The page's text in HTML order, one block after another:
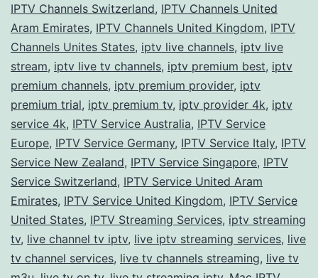
IPTV Channels Switzerland, IPTV Channels United
Aram Emirates, IPTV Channels United Kingdom, IPTV
Channels Unites States, iptv live channels, iptv live
stream, iptv live tv channels, iptv premium best, iptv
premium channels, iptv premium provider, iptv
premium trial, iptv premium tv, iptv provider 4k, iptv
service 4k, IPTV Service Australia, IPTV Service
Europe, IPTV Service Germany, IPTV Service Italy, IPTV
Service New Zealand, IPTV Service Singapore, IPTV
Service Switzerland, IPTV Service United Aram
Emirates, IPTV Service United Kingdom, IPTV Service
United States, IPTV Streaming Services, iptv streaming
tv, live channel tv iptv, live iptv streaming services, live
tv channel services, live tv channels streaming, live tv